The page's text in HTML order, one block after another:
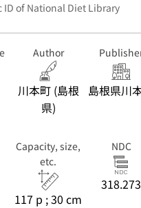
of National Diet Library
Author
川本町 (島根
県)
島根県川
Capacity, size,
etc.
117 p ; 30 cm
NDC
318.273